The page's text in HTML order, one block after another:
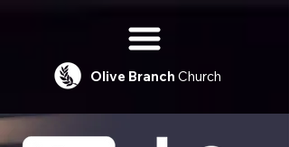
Olive Branch Church